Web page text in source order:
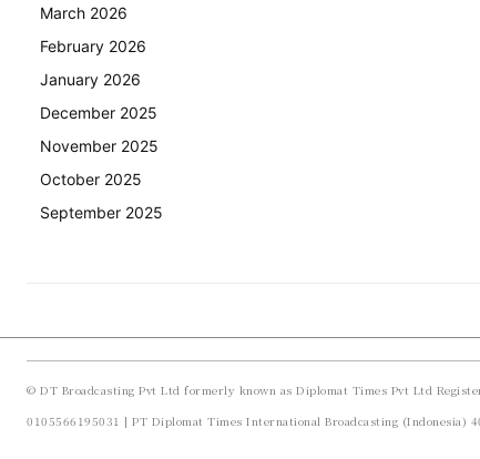
March 2026
February 2026
January 2026
December 2025
November 2025
October 2025
September 2025
© DT Broadcasting Pvt Ltd formerly known as Diplomat Times Pvt Ltd
0105566195031 | PT Diplomat Times International Broadcasting (Indonesia)